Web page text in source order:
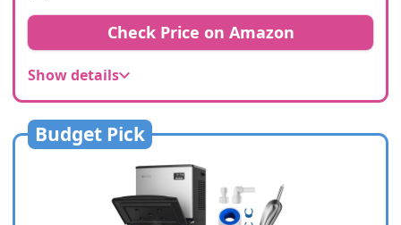
Check Price on Amazon
Show details
Budget Pick